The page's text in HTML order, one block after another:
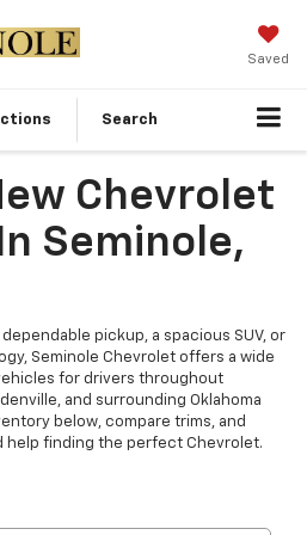
Saved
Search
Chevrolet
Seminole,
pickup, a spacious SUV, or
Seminole Chevrolet offers a wide
for drivers throughout
and surrounding Oklahoma
below, compare trims, and
help finding the perfect Chevrolet.